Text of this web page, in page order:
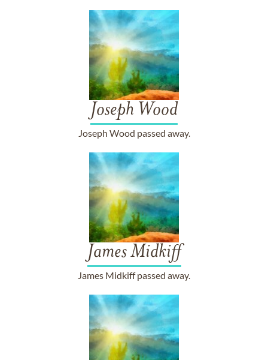
Joseph Wood
Joseph Wood passed away.
James Midkiff
James Midkiff passed away.